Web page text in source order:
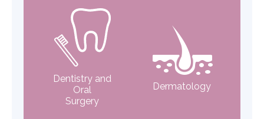
Dentistry and
Oral
Surgery
Dermatology